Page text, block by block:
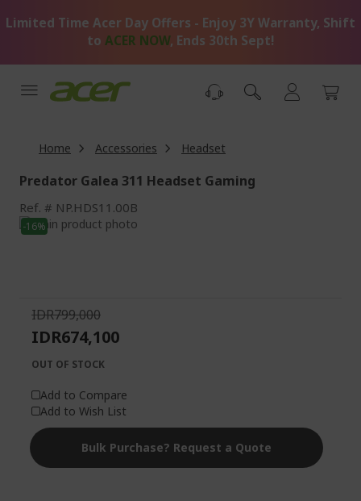
toLimited Time Acer Day Offers - Enjoy 3Y Warranty, Shift
to ACER NOW, Ends 30th Sept!
Home Accessories Headset
Predator Galea 311 Headset Gaming
Ref. NP.HDS11.00B
Skip
to
images
gallery
-16%
Skip
the
images
IDR799,000
IDR674,100
OUT OF STOCK
Add to Compare
Add to Wish List
Bulk Purchase? Request a Quote